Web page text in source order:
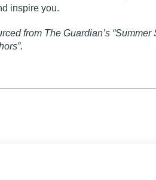
inspire you.
from The Guardian’s
.